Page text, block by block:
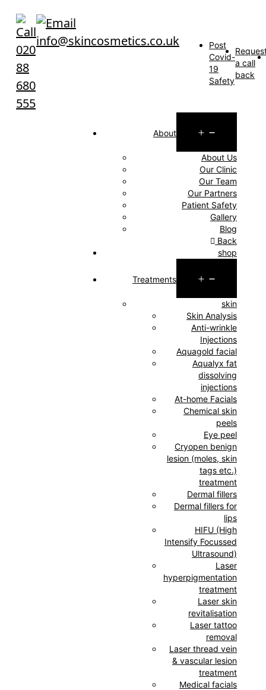
content
020
88
680
555
info@skincosmetics.co.uk
Post
Covid-
19
Safety
a call
back
About
menu
About Us
Our Clinic
Our Team
Our Partners
Patient Safety
Gallery
Blog
Back
shop
Treatments
menu
skin
Skin Analysis
Anti-wrinkle
Injections
Aquagold facial
Aqualyx fat
dissolving
injections
At-home Facials
Chemical skin
peels
Eye peel
Cryopen benign
lesion (moles, skin
tags etc.)
treatment
Dermal fillers
Dermal fillers for
lips
HIFU (High
Intensify Focussed
Ultrasound)
Laser
hyperpigmentation
treatment
Laser skin
revitalisation
Laser tattoo
removal
Laser thread vein
& vascular lesion
treatment
Medical facials